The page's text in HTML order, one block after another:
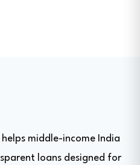
helps middle-income India
loans designed for